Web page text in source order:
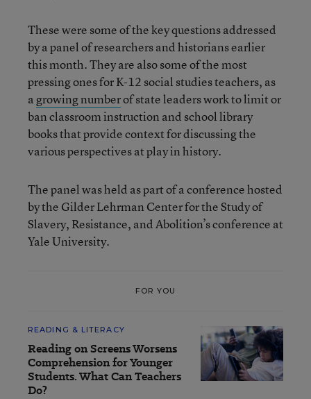
These were some of the key questions addressed
by a panel of researchers and historians earlier
this month. They are also some of the most
pressing ones for K-12 social studies teachers, as
a growing numberof state leaders work to limit or
ban classroom instruction and school library
books that provide context for discussing the
various perspectives at play in history.
The panel was held as part of a conference hosted
by the Gilder Lehrman Center for the Study of
Slavery, Resistance, and Abolition’s conference at
Yale University.
FOR YOU
READING & LITERACY
Reading on Screens Worsens
Comprehension for Younger
Students. What Can Teachers
Do?